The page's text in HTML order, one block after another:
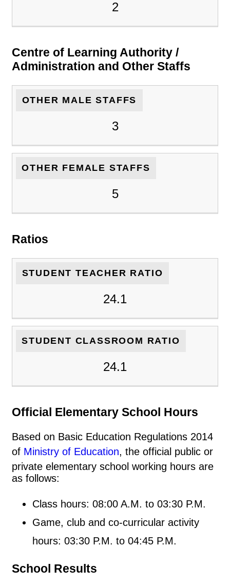
2
Centre of Learning Authority /
Administration and Other Staffs
OTHER MALE STAFFS
3
OTHER FEMALE STAFFS
5
Ratios
STUDENT TEACHER RATIO
24.1
STUDENT CLASSROOM RATIO
24.1
Official Elementary School Hours
Based on Basic Education Regulations 2014
of Ministry of Education, the official public or
private elementary school working hours are
as follows:
Class hours: 08:00 A.M. to 03:30 P.M.
Game, club and co-curricular activity
hours: 03:30 P.M. to 04:45 P.M.
School Results